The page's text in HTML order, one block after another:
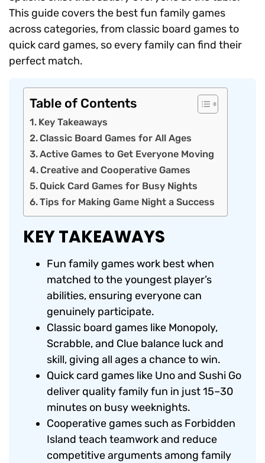
This guide covers the best fun family games
across categories, from classic board games to
quick card games, so every family can find their
perfect match.
Table of Contents
Key Takeaways
Classic Board Games for All Ages
Active Games to Get Everyone Moving
Creative and Cooperative Games
Quick Card Games for Busy Nights
Tips for Making Game Night a Success
KEY TAKEAWAYS
Fun family games work best when
matched to the youngest player’s
abilities, ensuring everyone can
genuinely participate.
Classic board games like Monopoly,
Scrabble, and Clue balance luck and
skill, giving all ages a chance to win.
Quick card games like Uno and Sushi Go
deliver quality family fun in just 15–30
minutes on busy weeknights.
Cooperative games such as Forbidden
Island teach teamwork and reduce
competitive arguments among family